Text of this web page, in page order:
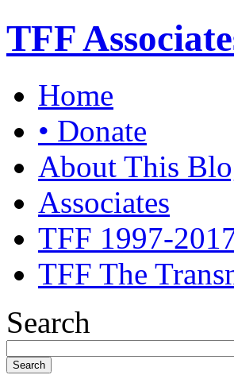
TFF
Home
• Donate
About This
Associates
TFF 1997-
TFF The
Search
Search